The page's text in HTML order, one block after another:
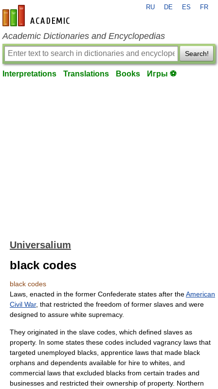
en-academic.com
RU DE ES FR
Academic Dictionaries and Encyclopedias
Search!
Interpretations Translations Books Игры ⚽
Universalium
black codes
black codes
Laws, enacted in the former Confederate states after theAmerican
Civil War, that restricted the freedom of former slaves and were
designed to assure white supremacy.
They originated in the slave codes, which defined slaves as
property. In some states these codes included vagrancy laws that
targeted unemployed blacks, apprentice laws that made black
orphans and dependents available for hire to whites, and
commercial laws that excluded blacks from certain trades and
businesses and restricted their ownership of property. Northern